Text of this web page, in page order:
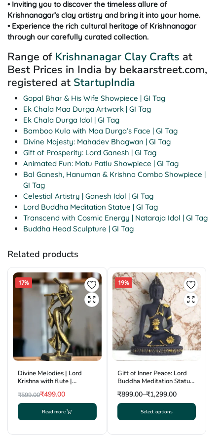
• Inviting you to discover the timeless allure of
Krishnanagar’s clay artistry and bring it into your home.
• Experience the rich cultural heritage of Krishnanagar
through our carefully curated collection.
Range of Krishnanagar Clay Crafts at
Best Prices in India by bekaarstreet.com,
registered at StartupIndia
Gopal Bhar & His Wife Showpiece | GI Tag
Ek Chala Maa Durga Artwork | GI Tag
Ek Chala Durga Idol | GI Tag
Bamboo Kula with Maa Durga’s Face | GI Tag
Divine Majesty: Mahadev Bhagwan | GI Tag
Gift of Prosperity: Lord Ganesh | GI Tag
Animated Fun: Motu Patlu Showpiece | GI Tag
Bal Ganesh, Hanuman & Krishna Combo Showpiece |
GI Tag
Celestial Artistry | Ganesh Idol | GI Tag
Lord Buddha Meditation Statue | GI Tag
Transcend with Cosmic Energy | Nataraja Idol | GI Tag
Buddha Head Sculpture | GI Tag
Related products
17%
Divine Melodies | Lord
Krishna with flute |
Sculpture | GI Tag
₹599.00
Original
₹599.00.
₹499.00
Current
₹499.00.
Read more
19%
Gift of Inner Peace: Lord
Buddha Meditation Statue
GI Tag
₹899.00–₹1,299.00
Select options
This
has